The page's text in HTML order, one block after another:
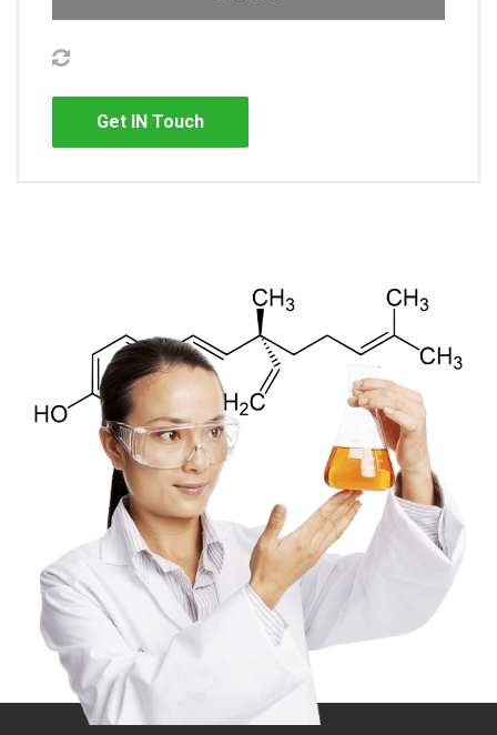
Get IN Touch